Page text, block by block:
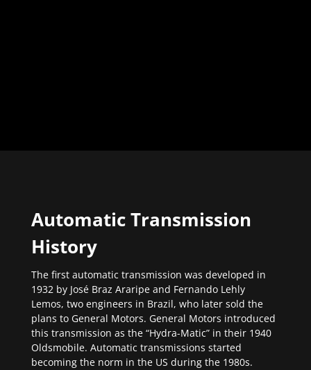
Automatic Transmission
History
The first automatic transmission was developed in
1932 by José Braz Araripe and Fernando Lehly
Lemos, two engineers in Brazil, who later sold the
plans to General Motors. General Motors introduced
this transmission as the “Hydra-Matic” in their 1940
Oldsmobile. Automatic transmissions started
becoming the norm in the US during the 1980s.